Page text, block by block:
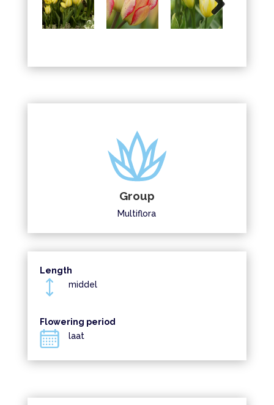
Group
Multiflora
Length
middel
Flowering period
laat